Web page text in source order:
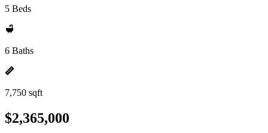
5 Beds
6 Baths
7,750 sqft
$2,365,000